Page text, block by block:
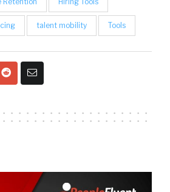
talent mobility Tools